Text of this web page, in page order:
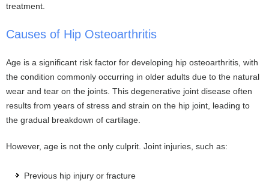
treatment.
Causes of Hip Osteoarthritis
Age is a significant risk factor for developing hip osteoarthritis, with
the condition commonly occurring in older adults due to the natural
wear and tear on the joints. This degenerative joint disease often
results from years of stress and strain on the hip joint, leading to
the gradual breakdown of cartilage.
However, age is not the only culprit. Joint injuries, such as:
Previous hip injury or fracture